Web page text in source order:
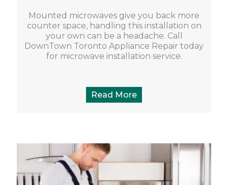
Mounted microwaves give you back more
counter space, handling this installation on
your own can be a headache. Call
DownTown Toronto Appliance Repair today
for microwave installation service.
Read More